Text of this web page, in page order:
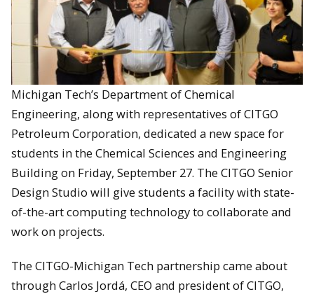
Michigan Tech’s Department of Chemical
Engineering, along with representatives of CITGO
Petroleum Corporation, dedicated a new space for
students in the Chemical Sciences and Engineering
Building on Friday, September 27. The CITGO Senior
Design Studio will give students a facility with state-
of-the-art computing technology to collaborate and
work on projects.
The CITGO-Michigan Tech partnership came about
through Carlos Jordá, CEO and president of CITGO,